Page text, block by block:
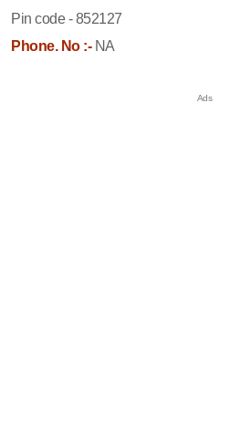
Pin code - 852127
Phone. No :-NA